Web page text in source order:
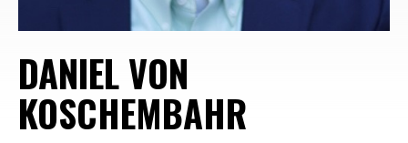
DANIEL VON
KOSCHEMBAHR